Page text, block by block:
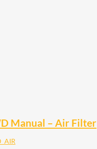
Manual – Air Filter